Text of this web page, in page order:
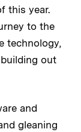
this year.
to the
technology,
out
and
gleaning